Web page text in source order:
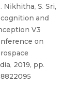
Nikhitha, S. Sri,
and
V3
on
2019, pp.